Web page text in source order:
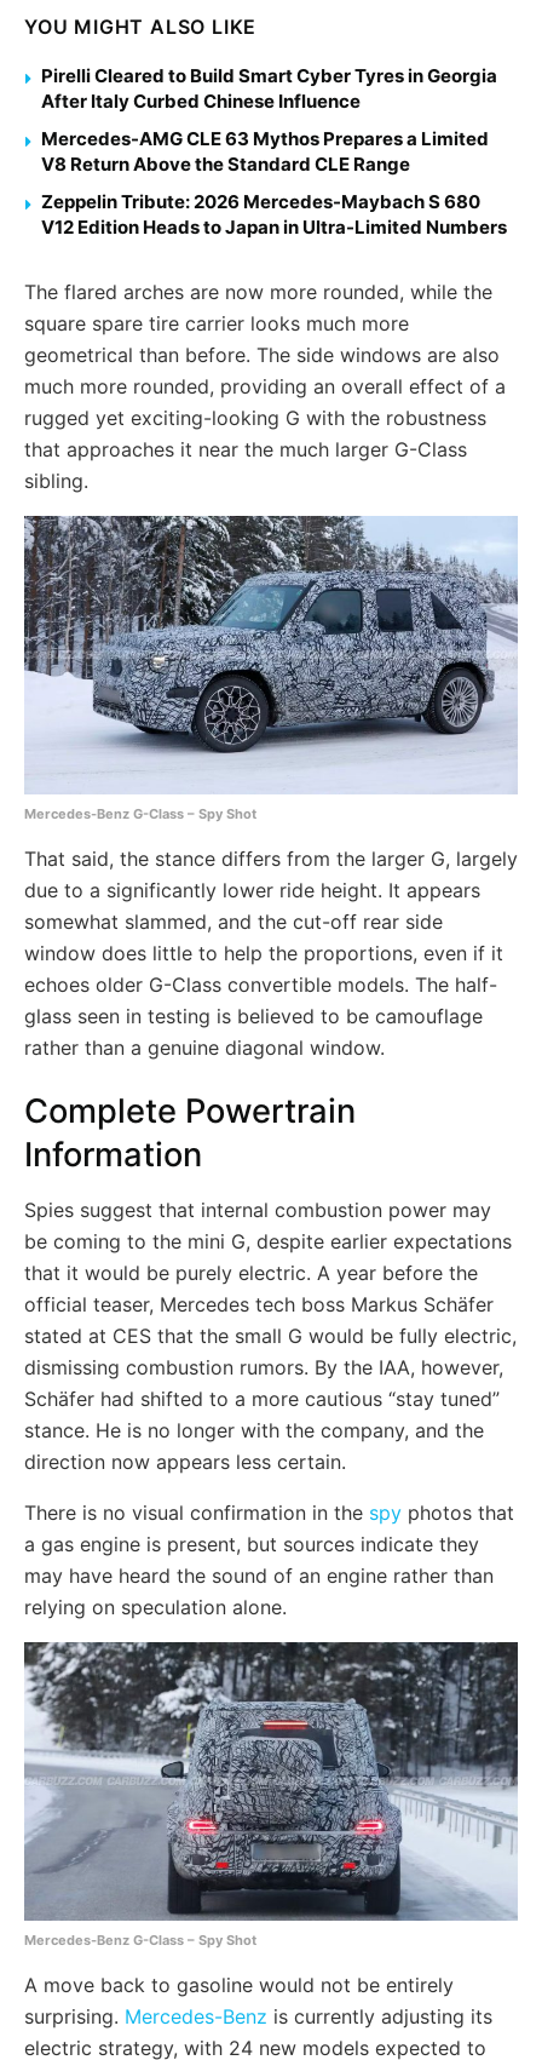
YOU MIGHT ALSO LIKE
Pirelli Cleared to Build Smart Cyber Tyres in Georgia
After Italy Curbed Chinese Influence
Mercedes-AMG CLE 63 Mythos Prepares a Limited
V8 Return Above the Standard CLE Range
Zeppelin Tribute: 2026 Mercedes-Maybach S 680
V12 Edition Heads to Japan in Ultra-Limited Numbers
The flared arches are now more rounded, while the
square spare tire carrier looks much more
geometrical than before. The side windows are also
much more rounded, providing an overall effect of a
rugged yet exciting-looking G with the robustness
that approaches it near the much larger G-Class
sibling.
Mercedes-Benz G-Class – Spy Shot
That said, the stance differs from the larger G, largely
due to a significantly lower ride height. It appears
somewhat slammed, and the cut-off rear side
window does little to help the proportions, even if it
echoes older G-Class convertible models. The half-
glass seen in testing is believed to be camouflage
rather than a genuine diagonal window.
Complete Powertrain
Information
Spies suggest that internal combustion power may
be coming to the mini G, despite earlier expectations
that it would be purely electric. A year before the
official teaser, Mercedes tech boss Markus Schäfer
stated at CES that the small G would be fully electric,
dismissing combustion rumors. By the IAA, however,
Schäfer had shifted to a more cautious “stay tuned”
stance. He is no longer with the company, and the
direction now appears less certain.
There is no visual confirmation in the spy photos that
a gas engine is present, but sources indicate they
may have heard the sound of an engine rather than
relying on speculation alone.
Mercedes-Benz G-Class – Spy Shot
A move back to gasoline would not be entirely
surprising. Mercedes-Benz is currently adjusting its
electric strategy, with 24 new models expected to